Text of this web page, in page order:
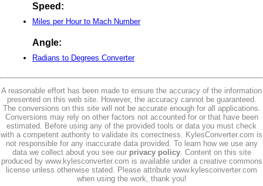
Speed:
Miles per Hour to Mach Number
Angle:
Radians to Degrees Converter
A reasonable effort has been made to ensure the accuracy of the information
presented on this web site. However, the accuracy cannot be guaranteed.
The conversions on this site will not be accurate enough for all applications.
Conversions may rely on other factors not accounted for or that have been
estimated. Before using any of the provided tools or data you must check
with a competent authority to validate its correctness. KylesConverter.com is
not responsible for any inaccurate data provided. To learn how we use any
data we collect about you see our privacy policy. Content on this site
produced by www.kylesconverter.com is available under a creative commons
license unless otherwise stated. Please attribute www.kylesconverter.com
when using the work, thank you!